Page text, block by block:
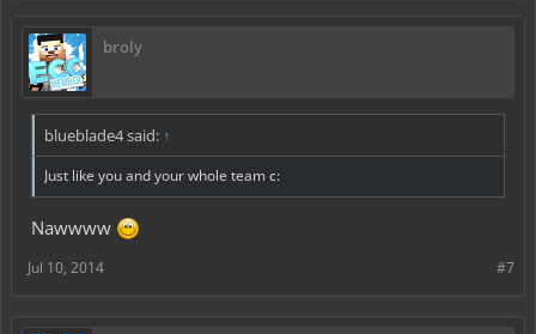
broly
blueblade4 said: ↑
Just like you and your whole team c:
Nawwww
#7
Jul 10, 2014